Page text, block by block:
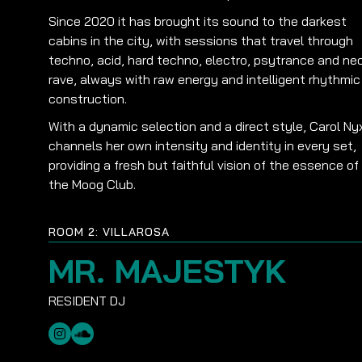
Since 2020 it has brought its sound to the darkest
cabins in the city, with sessions that travel through
techno, acid, hard techno, electro, psytrance and
rave, always with raw energy and intelligent rhythmic
construction.
With a dynamic selection and a direct style, Carol
channels her own intensity and identity in every set,
providing a fresh but faithful vision of the essence of
the Moog Club.
ROOM 2: VILLAROSA
MR. MAJESTYK